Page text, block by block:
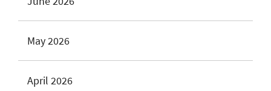
May 2026
April 2026